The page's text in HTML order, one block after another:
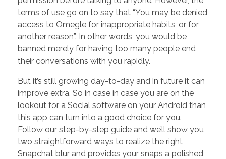
terms of use go on to say that “You may be denied
access to Omegle for inappropriate habits, or for
another reason”. In other words, you would be
banned merely for having too many people end
their conversations with you rapidly.
But it’s still growing day-to-day and in future it can
improve extra. So in case in case you are on the
lookout for a Social software on your Android than
this app can turn into a good choice for you.
Follow our step-by-step guide and we’ll show you
two straightforward ways to realize the right
Snapchat blur and provides your snaps a polished